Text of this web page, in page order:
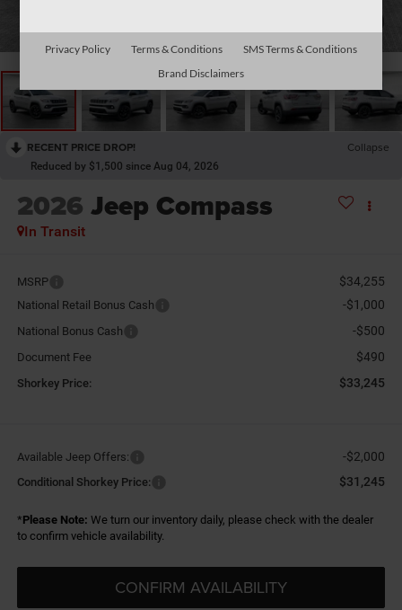
RECENT PRICE DROP! Collapse
Reduced by $1,500 since Aug 04, 2026
2026 Jeep Compass
In Transit
MSRP $34,255
National Retail Bonus Cash -$1,000
National Bonus Cash -$500
Document Fee $490
Shorkey Price: $33,245
Available Jeep Offers: -$2,000
Conditional Shorkey Price: $31,245
*Please Note: We turn our inventory daily, please check with the dealer
to confirm vehicle availability.
CONFIRM AVAILABILITY
Privacy Policy Terms & Conditions
SMS Terms & Conditions
Brand Disclaimers